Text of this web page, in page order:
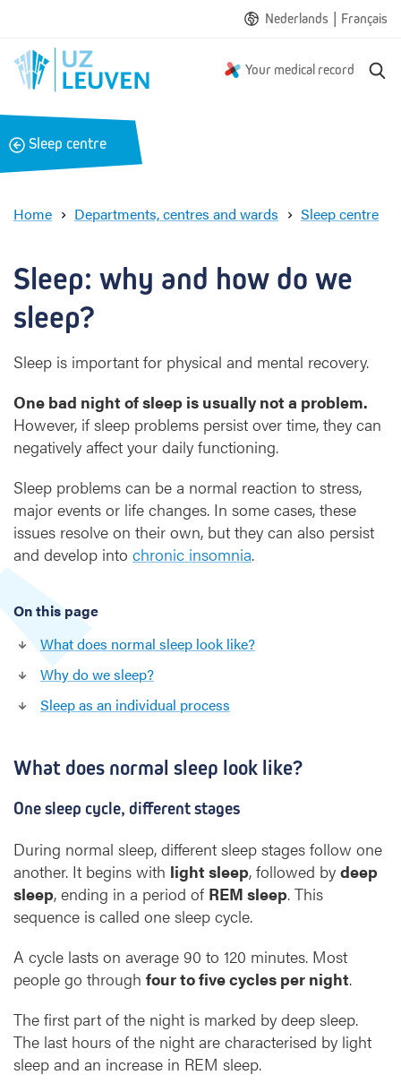
Nederlands | Français
Your medical record
B
a
k
Sleep centre
Home Departments, centres and wards Sleep centre
Sleep: why and how do we
sleep?
Sleep is important for physical and mental recovery.
One bad night of sleep is usually not a problem.
However, if sleep problems persist over time, they can
negatively affect your daily functioning.
Sleep problems can be a normal reaction to stress,
major events or life changes. In some cases, these
issues resolve on their own, but they can also persist
and develop into chronic insomnia.
On this page
What does normal sleep look like?
Why do we sleep?
Sleep as an individual process
What does normal sleep look like?
One sleep cycle, different stages
During normal sleep, different sleep stages follow one
another. It begins with light sleep, followed by deep
sleep, ending in a period of REM sleep. This
sequence is called one sleep cycle.
A cycle lasts on average 90 to 120 minutes. Most
people go through four to five cycles per night.
The first part of the night is marked by deep sleep.
The last hours of the night are characterised by light
sleep and an increase in REM sleep.